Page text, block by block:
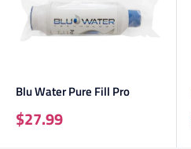
Blu Water Pure Fill Pro
Sale
price
$27.99